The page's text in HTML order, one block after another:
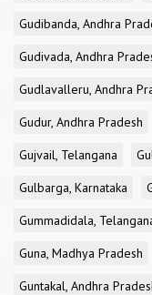
Gudibanda, Andhra
Gudivada, Andhra
Gudlavalleru, Andhra
Gudur, Andhra Pradesh
Gujvail, Telangana
Gulbarga, Karnataka
Gummadidala,
Guna, Madhya Pradesh
Guntakal, Andhra